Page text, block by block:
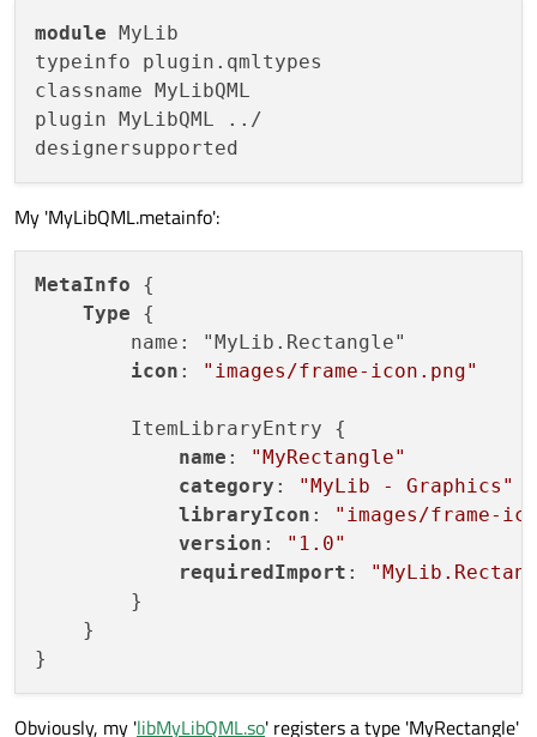
module MyLib
typeinfo plugin.qmltypes
classname MyLibQML
plugin MyLibQML ../
My 'MyLibQML.metainfo':
MetaInfo {
Type {
        name: "MyLib.Rectangle"
icon : "images/frame-icon.png"
        ItemLibraryEntry {
name :
"MyRectangle"
category :
"MyLib - Graphics"
libraryIcon :
"images/frame-
version :
"1.0"
requiredImport :
        }
    }
Obviously, my 'libMyLibQML.so' registers a type 'MyRectangle'